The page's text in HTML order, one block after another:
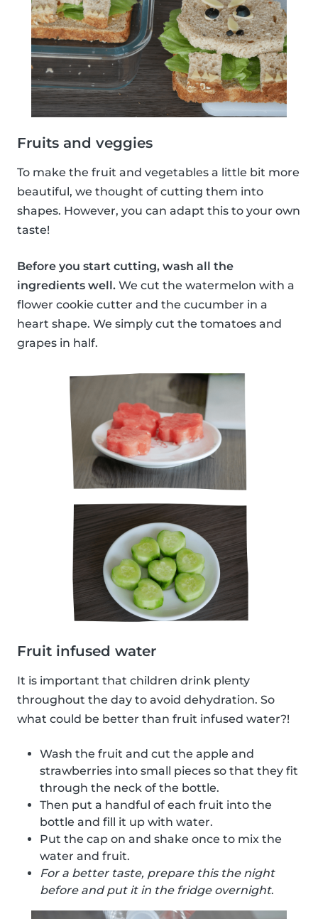
Fruits and veggies
To make the fruit and vegetables a little bit more
beautiful, we thought of cutting them into
shapes. However, you can adapt this to your own
taste!
Before you start cutting, wash all the
ingredients well. We cut the watermelon with a
flower cookie cutter and the cucumber in a
heart shape. We simply cut the tomatoes and
grapes in half.
Fruit infused water
It is important that children drink plenty
throughout the day to avoid dehydration. So
what could be better than fruit infused water?!
Wash the fruit and cut the apple and
strawberries into small pieces so that they fit
through the neck of the bottle.
Then put a handful of each fruit into the
bottle and fill it up with water.
Put the cap on and shake once to mix the
water and fruit.
For a better taste, prepare this the night
before and put it in the fridge overnight.